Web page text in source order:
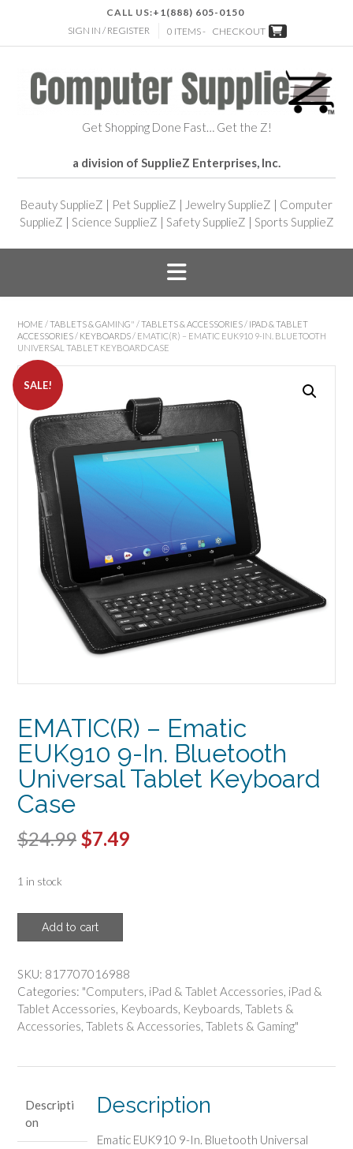
CALL US:+1(888) 605-0150
SIGN IN / REGISTER
0 ITEMS - CHECKOUT
Get Shopping Done Fast… Get the Z!
a division of SupplieZ Enterprises, Inc.
Beauty SupplieZ | Pet SupplieZ | Jewelry SupplieZ | Computer
SupplieZ | Science SupplieZ | Safety SupplieZ | Sports SupplieZ
HOME /TABLETS & GAMING" /TABLETS & ACCESSORIES / IPAD & TABLET
ACCESSORIES / KEYBOARDS / EMATIC(R) – EMATIC EUK910 9-IN. BLUETOOTH
UNIVERSAL TABLET KEYBOARD CASE
SALE!
EMATIC(R) – Ematic
EUK910 9-In. Bluetooth
Universal Tablet Keyboard
Case
$24.99 Original
$24.99.
$7.49Current
1 in stock
EMATIC(R)
-
EUK910
9-
In.
Bluetooth
quantity
Add to cart
SKU: 817707016988
Categories: "Computers, iPad & Tablet Accessories, iPad &
Tablet Accessories, Keyboards, Keyboards, Tablets &
Accessories, Tablets & Accessories, Tablets & Gaming"
Descripti
on
Description
Ematic EUK910 9-In. Bluetooth Universal